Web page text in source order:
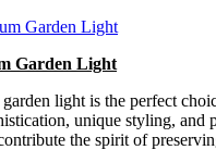
Garden Light
light is the perfect
unique styling, and
the spirit of